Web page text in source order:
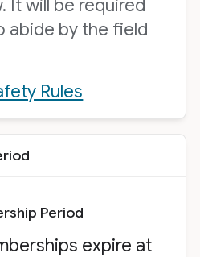
It will be required
abide by the field
Rules
Period
expire at